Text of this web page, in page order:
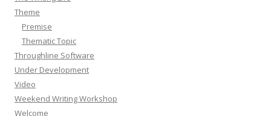
Theme
Premise
Thematic Topic
Throughline Software
Under Development
Video
Weekend Writing Workshop
Welcome